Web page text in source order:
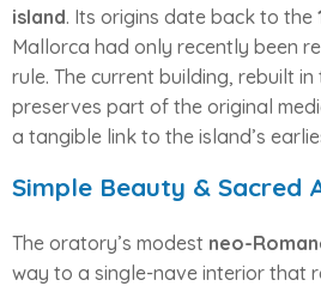
island. Its origins date back to the
Mallorca had only recently been
rule. The current building, rebuilt
preserves part of the original
a tangible link to the island’s
Simple Beauty & Sacred
The oratory’s modest neo-
way to a single-nave interior that